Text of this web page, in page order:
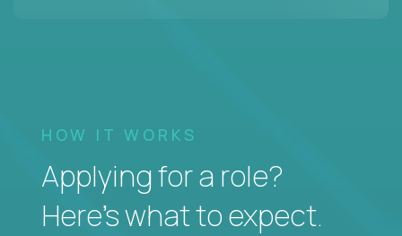
HOW IT WORKS
Applying for a role?
Here’s what to expect.